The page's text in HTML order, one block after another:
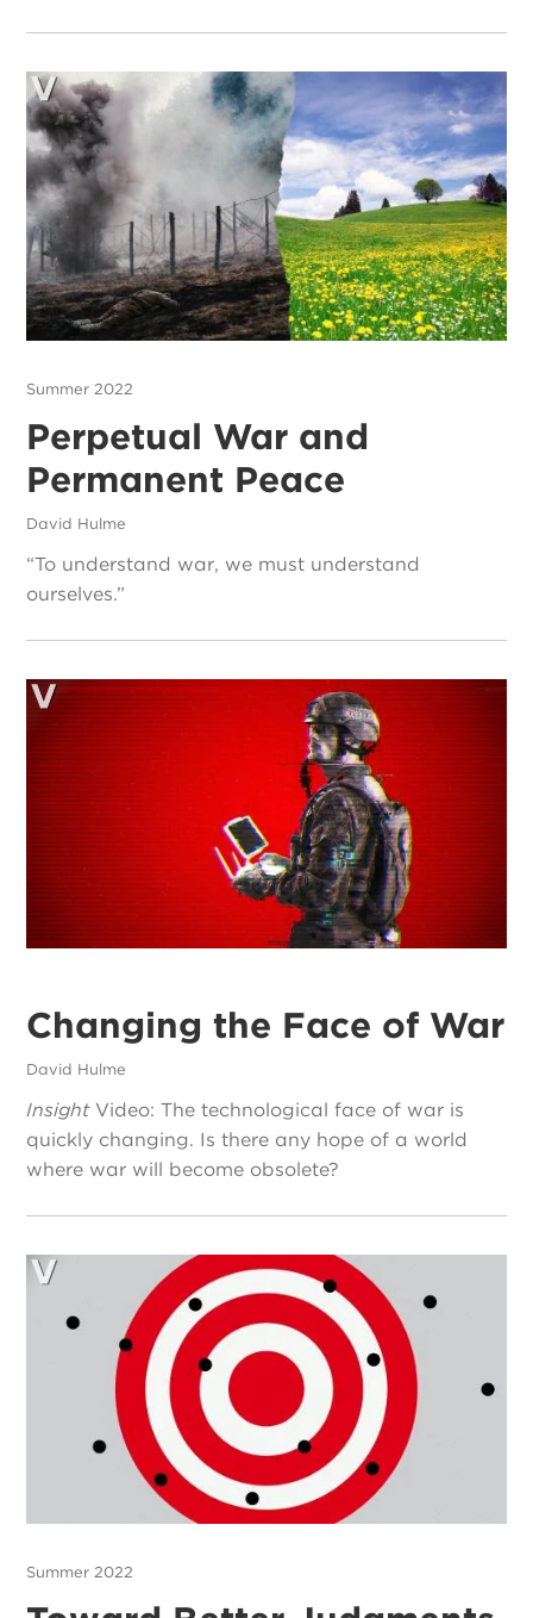
Summer 2022
Perpetual War and
Permanent Peace
David Hulme
“To understand war, we must understand
ourselves.”
Changing the Face of War
David Hulme
InsightVideo: The technological face of war is
quickly changing. Is there any hope of a world
where war will become obsolete?
Summer 2022